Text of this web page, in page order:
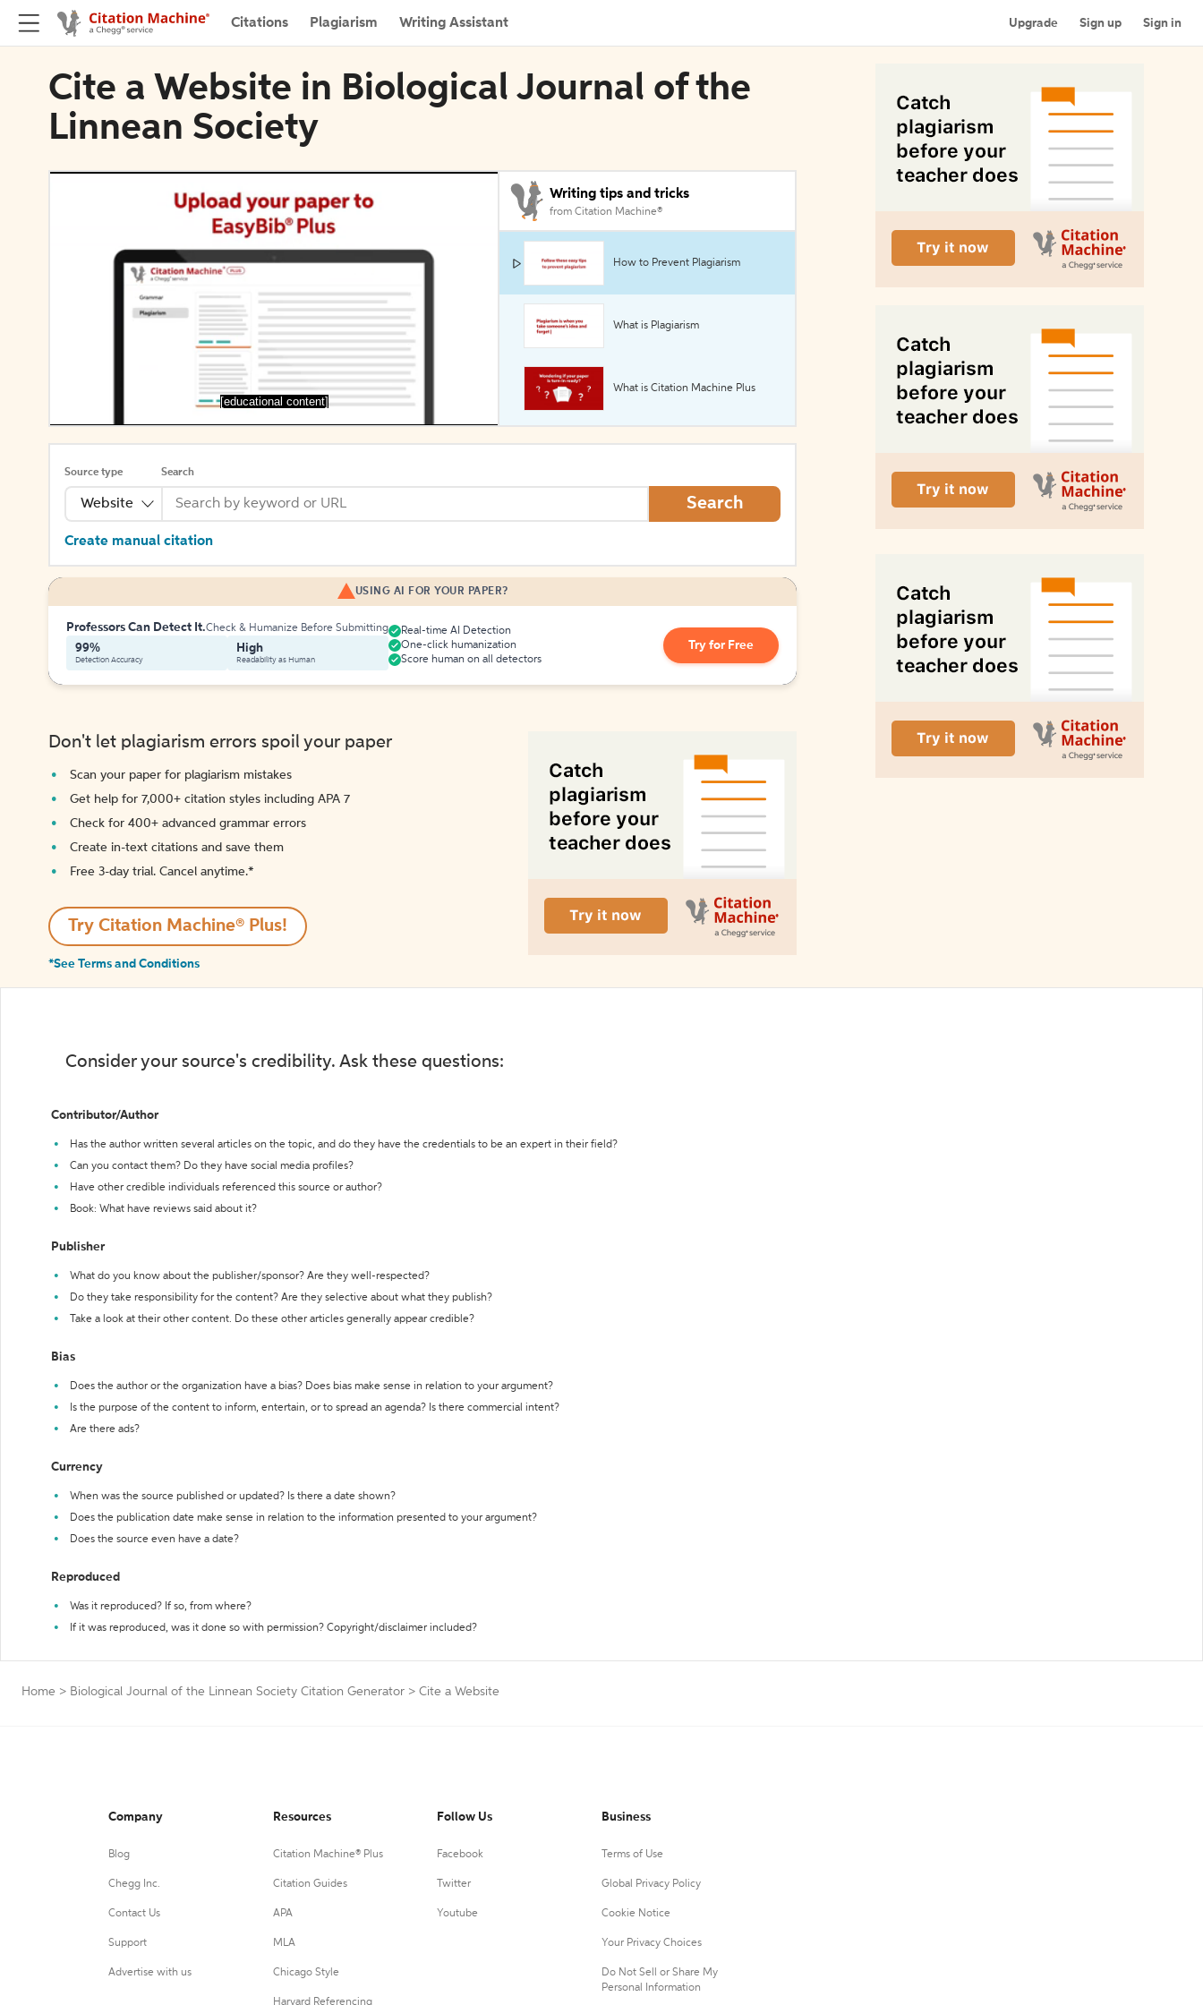
Citations Plagiarism Writing Assistant Upgrade Sign up Sign in
Cite a Website in Biological Journal of the
Linnean Society
[educational content]
Writing tips and tricks
from Citation Machine®
How to Prevent Plagiarism
What is Plagiarism
What is Citation Machine Plus
Source type
Website
Search
Search
Create manual citation
USING AI FOR YOUR PAPER?
Professors Can Detect It.Check & Humanize Before Submitting
99%
Detection Accuracy
High
Readability as Human
Real-time AI Detection
One-click humanization
Score human on all detectors
Try for Free
Don't let plagiarism errors spoil your paper
Scan your paper for plagiarism mistakes
Get help for 7,000+ citation styles including APA 7
Check for 400+ advanced grammar errors
Create in-text citations and save them
Free 3-day trial. Cancel anytime.*️
Try Citation Machine® Plus!
*See Terms and Conditions
Consider your source's credibility. Ask these questions:
Contributor/Author
Has the author written several articles on the topic, and do they have the credentials to be an expert in their field?
Can you contact them? Do they have social media profiles?
Have other credible individuals referenced this source or author?
Book: What have reviews said about it?
Publisher
What do you know about the publisher/sponsor? Are they well-respected?
Do they take responsibility for the content? Are they selective about what they publish?
Take a look at their other content. Do these other articles generally appear credible?
Bias
Does the author or the organization have a bias? Does bias make sense in relation to your argument?
Is the purpose of the content to inform, entertain, or to spread an agenda? Is there commercial intent?
Are there ads?
Currency
When was the source published or updated? Is there a date shown?
Does the publication date make sense in relation to the information presented to your argument?
Does the source even have a date?
Reproduced
Was it reproduced? If so, from where?
If it was reproduced, was it done so with permission? Copyright/disclaimer included?
Home > Biological Journal of the Linnean Society Citation Generator > Cite a Website
Company
Blog
Chegg Inc.
Contact Us
Support
Advertise with us
Resources
Citation Machine® Plus
Citation Guides
APA
MLA
Chicago Style
Harvard Referencing
Follow Us
Facebook
Twitter
Youtube
Business
Terms of Use
Global Privacy Policy
Cookie Notice
Your Privacy Choices
Do Not Sell or Share My
Personal Information